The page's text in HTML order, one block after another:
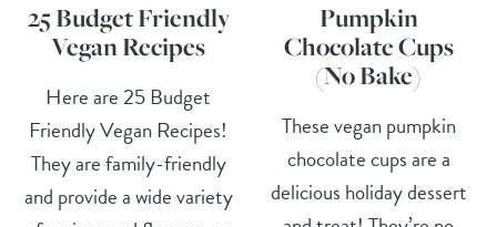
25 Budget Friendly
Vegan Recipes
Here are 25 Budget
Friendly Vegan Recipes!
They are family-friendly
and provide a wide variety
Pumpkin
Chocolate Cups
(No Bake)
These vegan pumpkin
chocolate cups are a
delicious holiday dessert